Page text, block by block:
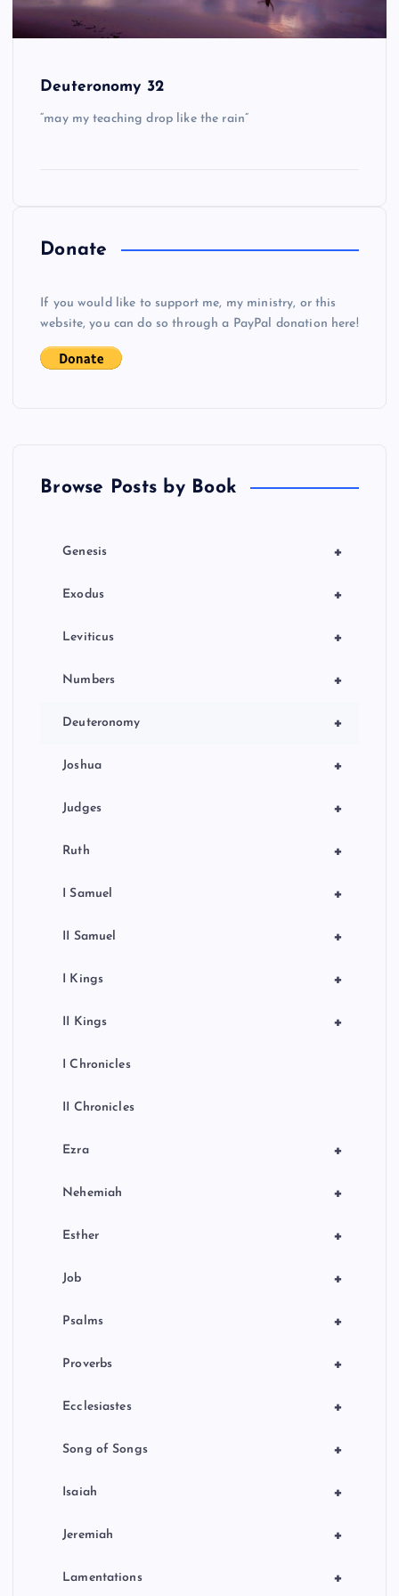
Deuteronomy 32
“may my teaching drop like the rain”
Donate
If you would like to support me, my ministry, or this
website, you can do so through a PayPal donation here!
Browse Posts by Book
+
Genesis
+
Exodus
+
Leviticus
+
Numbers
+
Deuteronomy
+
Joshua
+
Judges
+
Ruth
+
I Samuel
+
II Samuel
+
I Kings
+
II Kings
I Chronicles
II Chronicles
+
Ezra
+
Nehemiah
+
Esther
+
Job
+
Psalms
+
Proverbs
+
Ecclesiastes
+
Song of Songs
+
Isaiah
+
Jeremiah
+
Lamentations